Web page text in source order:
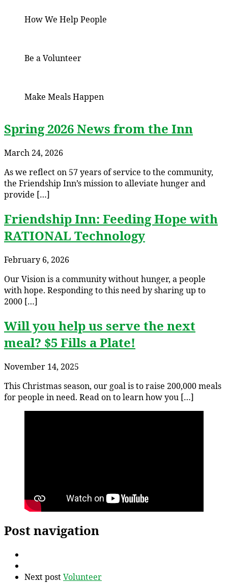
How We Help People
Be a Volunteer
Make Meals Happen
Spring 2026 News from the Inn
March 24, 2026
As we reflect on 57 years of service to the community,
the Friendship Inn’s mission to alleviate hunger and
provide […]
Friendship Inn: Feeding Hope with
RATIONAL Technology
February 6, 2026
Our Vision is a community without hunger, a people
with hope. Responding to this need by sharing up to
2000 […]
Will you help us serve the next
meal? $5 Fills a Plate!
November 14, 2025
This Christmas season, our goal is to raise 200,000 meals
for people in need. Read on to learn how you […]
Post navigation
Next postVolunteer